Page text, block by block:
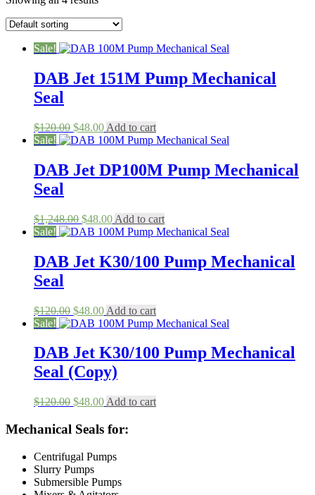
Sale!
DAB Jet 151M Pump Mechanical
Seal
$120.00 Original
price
$120.00.
$48.00Current
price
$48.00.
Add to cart
Sale!
DAB Jet DP100M Pump Mechanical
Seal
$1,248.00 Original
price
$1,248.00.
$48.00Current
price
$48.00.
Add to cart
Sale!
DAB Jet K30/100 Pump Mechanical
Seal
$120.00 Original
price
$120.00.
$48.00Current
price
$48.00.
Add to cart
Sale!
DAB Jet K30/100 Pump Mechanical
Seal (Copy)
$120.00 Original
was:
$48.00Current
is:
Add to cart
Mechanical Seals for:
Centrifugal Pumps
Slurry Pumps
Submersible Pumps